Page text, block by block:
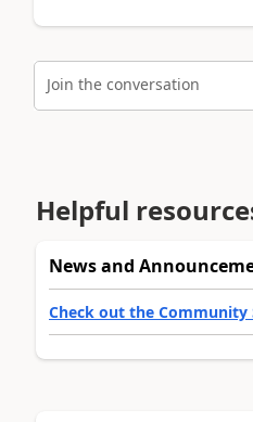
Join the conversation
Helpful
News and
Check out the Community